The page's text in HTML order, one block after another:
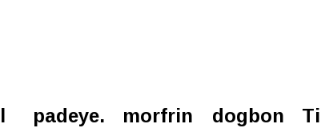
dogbon
morfrin
padeye.